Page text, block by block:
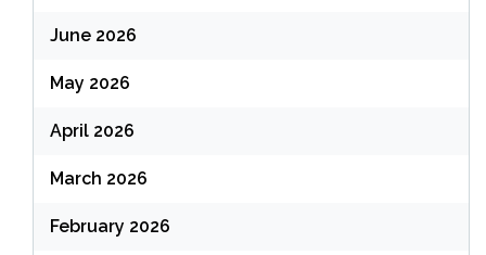
June 2026
May 2026
April 2026
March 2026
February 2026